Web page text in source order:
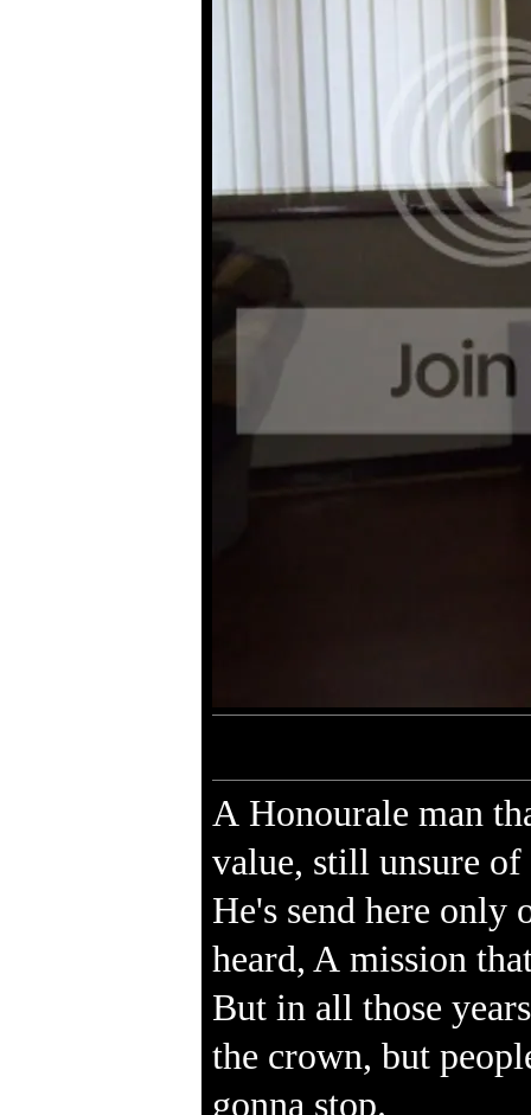
A Honourale man
value, still unsure
He's send here only
heard, A mission
But in all those
the crown, but
gonna stop.